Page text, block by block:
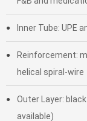
● Inner Tube: UPE
●
Reinforcement:
helical spiral-wire
●
Outer Layer:
available)